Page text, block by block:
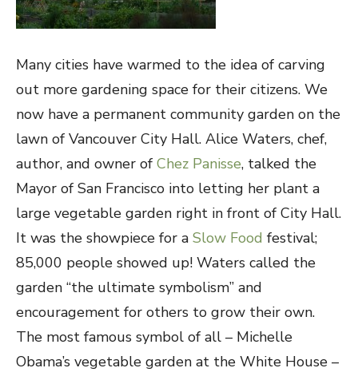
Many cities have warmed to the idea of carving
out more gardening space for their citizens. We
now have a permanent community garden on the
lawn of Vancouver City Hall. Alice Waters, chef,
author, and owner of Chez Panisse, talked the
Mayor of San Francisco into letting her plant a
large vegetable garden right in front of City Hall.
It was the showpiece for a Slow Food festival;
85,000 people showed up! Waters called the
garden “the ultimate symbolism” and
encouragement for others to grow their own.
The most famous symbol of all – Michelle
Obama’s vegetable garden at the White House –